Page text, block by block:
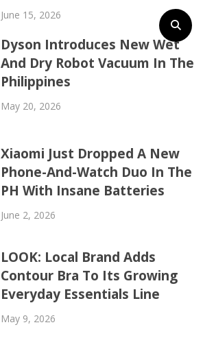
June 15, 2026
Dyson Introduces New Wet
And Dry Robot Vacuum In The
Philippines
May 20, 2026
Xiaomi Just Dropped A New
Phone-And-Watch Duo In The
PH With Insane Batteries
June 2, 2026
LOOK: Local Brand Adds
Contour Bra To Its Growing
Everyday Essentials Line
May 9, 2026